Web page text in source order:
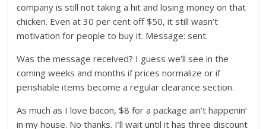
company is still not taking a hit and losing money on that
chicken. Even at 30 per cent off $50, it still wasn’t
motivation for people to buy it. Message: sent.
Was the message received? I guess we’ll see in the
coming weeks and months if prices normalize or if
perishable items become a regular clearance section.
As much as I love bacon, $8 for a package ain’t happenin’
in my house. No thanks. I’ll wait until it has three discount